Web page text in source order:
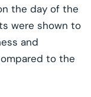
the day of the
were shown to
and
to the